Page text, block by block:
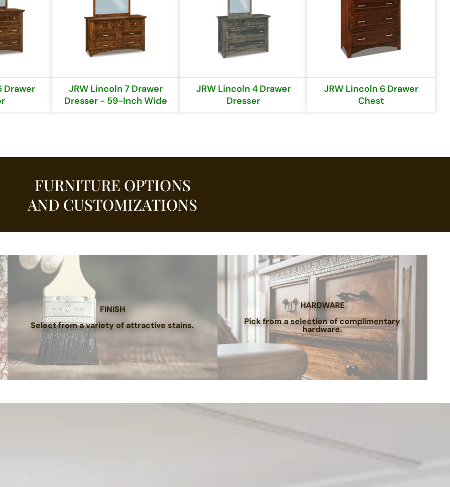
Drawer
JRW Lincoln 7 Drawer
Dresser - 59-Inch Wide
JRW Lincoln 4 Drawer
Dresser
JRW Lincoln 6 Drawer
Chest
FURNITURE OPTIONS
AND CUSTOMIZATIONS
FINISH
Select from a variety of attractive stains.
HARDWARE
Pick from a selection of complimentary
hardware.